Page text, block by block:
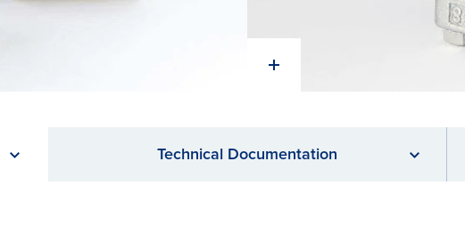
Technical Documentation